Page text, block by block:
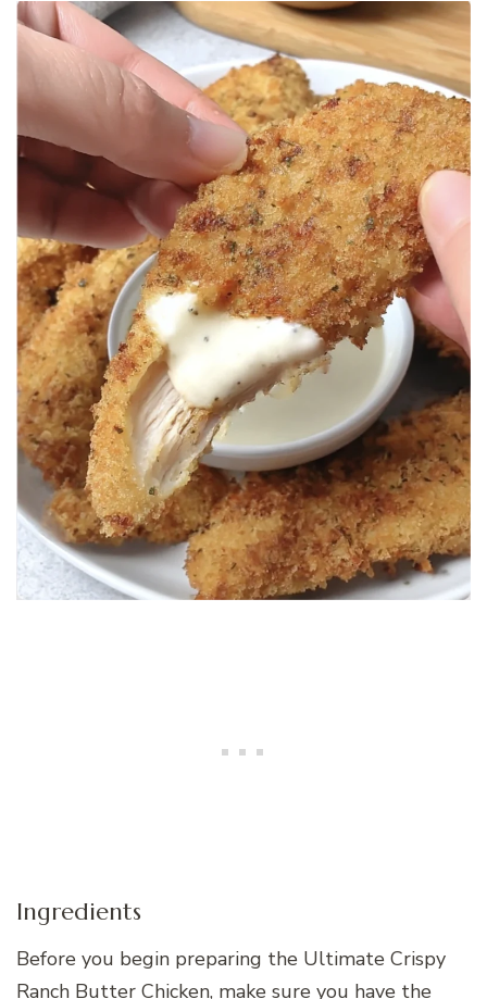
Ingredients
Before you begin preparing the Ultimate Crispy
Ranch Butter Chicken, make sure you have the